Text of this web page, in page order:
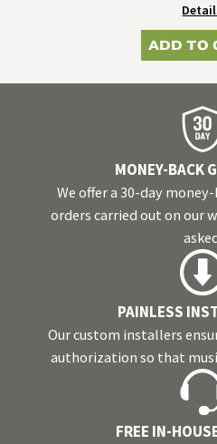
ADD TO
MONEY-BACK
We offer a 30-day
orders carried out on our
PAINLESS
Our custom installers
authorization so that
FREE IN-